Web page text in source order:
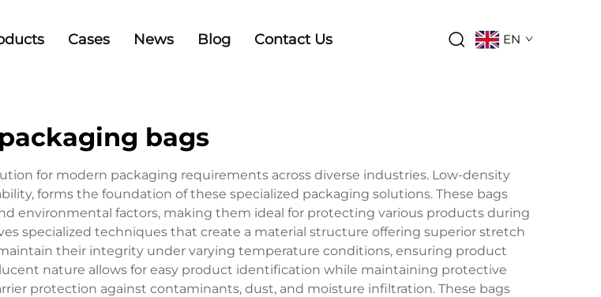
Cases News Blog Contact Us EN
bags
for modern packaging requirements across diverse industries. Low-density
forms the foundation of these specialized packaging solutions. These bags
environmental factors, making them ideal for protecting various products during
specialized techniques that create a material structure offering superior stretch
their integrity under varying temperature conditions, ensuring product
nature allows for easy product identification while maintaining protective
protection against contaminants, dust, and moisture infiltration. These bags